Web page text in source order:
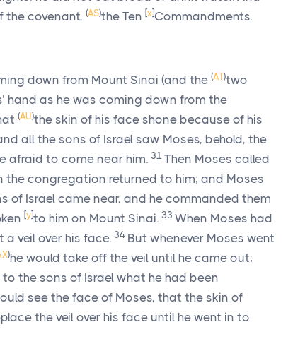
the covenant, (AS)the Ten [x]Commandments.
down from Mount Sinai (and the (AT)two
hand as he was coming down from the
(AU)the skin of his face shone because of his
all the sons of Israel saw Moses, behold, the
afraid to come near him. 31 Then Moses called
the congregation returned to him; and Moses
of Israel came near, and he commanded them
[y]to him on Mount Sinai. 33 When Moses had
a veil over his face. 34 But whenever Moses went
)he would take off the veil until he came out;
the sons of Israel what he had been
see the face of Moses, that the skin of
the veil over his face until he went in to